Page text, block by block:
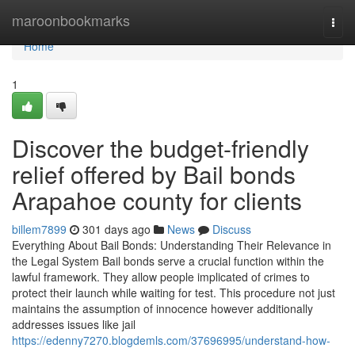
maroonbookmarks
Home
Home
1
Discover the budget-friendly
relief offered by Bail bonds
Arapahoe county for clients
billem7899 301 days ago News
Discuss
Everything About Bail Bonds: Understanding Their Relevance in
the Legal System Bail bonds serve a crucial function within the
lawful framework. They allow people implicated of crimes to
protect their launch while waiting for test. This procedure not just
maintains the assumption of innocence however additionally
addresses issues like jail
https://edenny7270.blogdemls.com/37696995/understand-how-